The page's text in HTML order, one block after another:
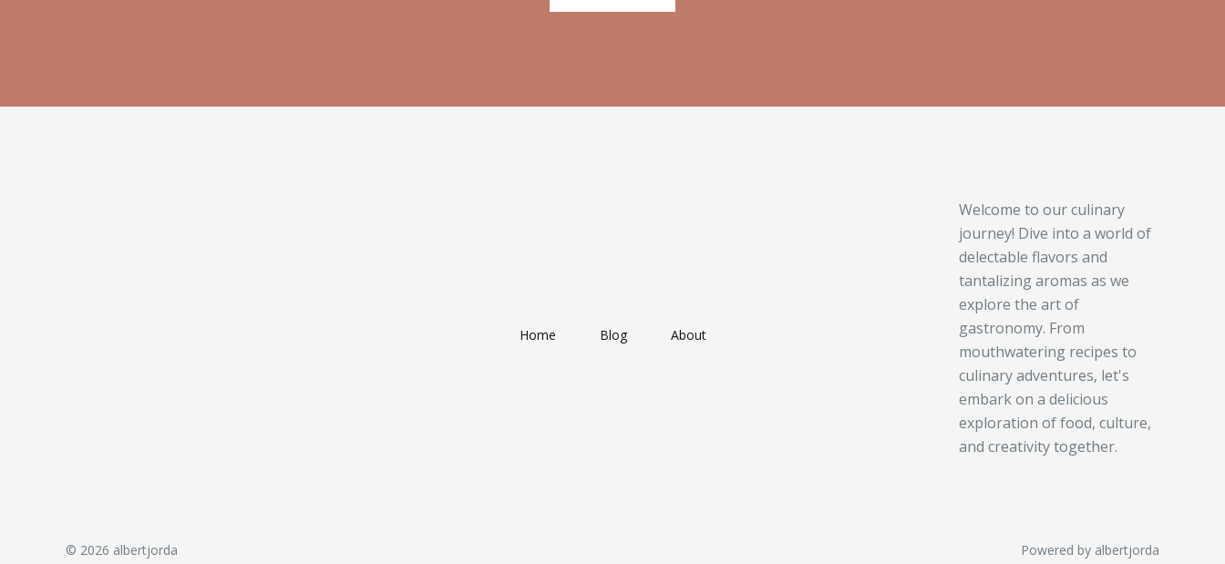
Home Blog About
Welcome to our culinary
journey! Dive into a world of
delectable flavors and
tantalizing aromas as we
explore the art of
gastronomy. From
mouthwatering recipes to
culinary adventures, let's
embark on a delicious
exploration of food, culture,
and creativity together.
© 2026 albertjorda Powered by albertjorda